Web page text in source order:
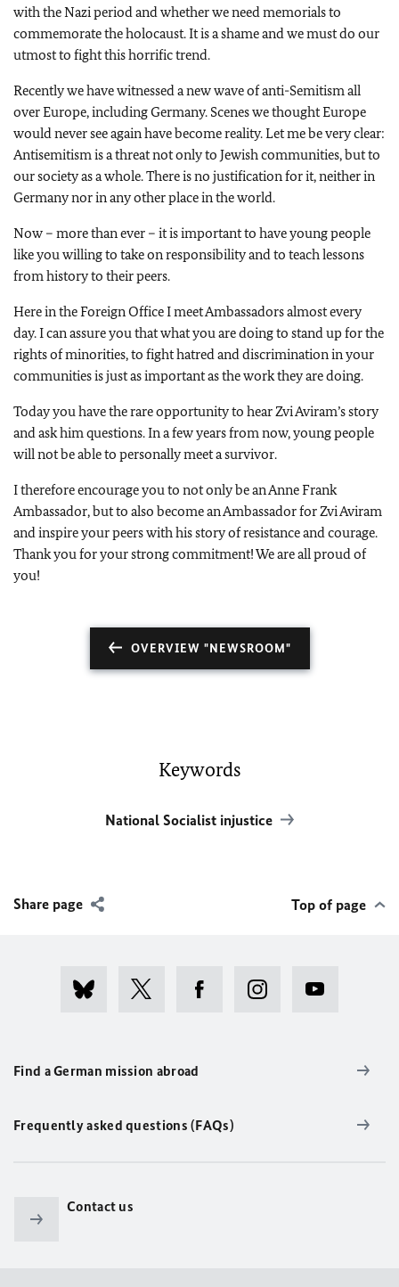
with the Nazi period and whether we need memorials to
commemorate the holocaust. It is a shame and we must do our
utmost to fight this horrific trend.
Recently we have witnessed a new wave of anti-Semitism all
over Europe, including Germany. Scenes we thought Europe
would never see again have become reality. Let me be very clear:
Antisemitism is a threat not only to Jewish communities, but to
our society as a whole. There is no justification for it, neither in
Germany nor in any other place in the world.
Now – more than ever – it is important to have young people
like you willing to take on responsibility and to teach lessons
from history to their peers.
Here in the Foreign Office I meet Ambassadors almost every
day. I can assure you that what you are doing to stand up for the
rights of minorities, to fight hatred and discrimination in your
communities is just as important as the work they are doing.
Today you have the rare opportunity to hear Zvi Aviram’s story
and ask him questions. In a few years from now, young people
will not be able to personally meet a survivor.
I therefore encourage you to not only be an Anne Frank
Ambassador, but to also become an Ambassador for Zvi Aviram
and inspire your peers with his story of resistance and courage.
Thank you for your strong commitment! We are all proud of
you!
OVERVIEW "NEWSROOM"
Keywords
National Socialist injustice
Share page Top of page
Find a German mission abroad
Frequently asked questions (FAQs)
Contact us